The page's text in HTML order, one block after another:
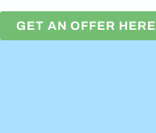
GET AN OFFER HERE